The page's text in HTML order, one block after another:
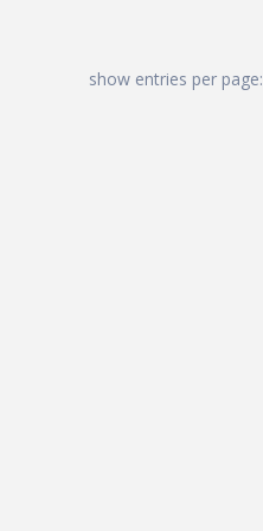
show entries per page: